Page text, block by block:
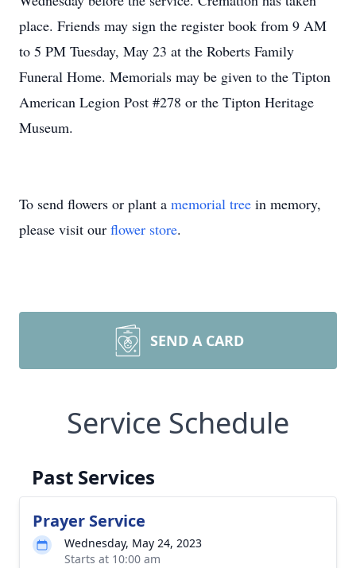
place. Friends may sign the register book from 9 AM
to 5 PM Tuesday, May 23 at the Roberts Family
Funeral Home. Memorials may be given to the Tipton
American Legion Post #278 or the Tipton Heritage
Museum.
To send flowers or plant a memorial tree in memory,
please visit our flower store.
SEND A CARD
Service Schedule
Past Services
Prayer Service
Wednesday, May 24, 2023
Starts at 10:00 am